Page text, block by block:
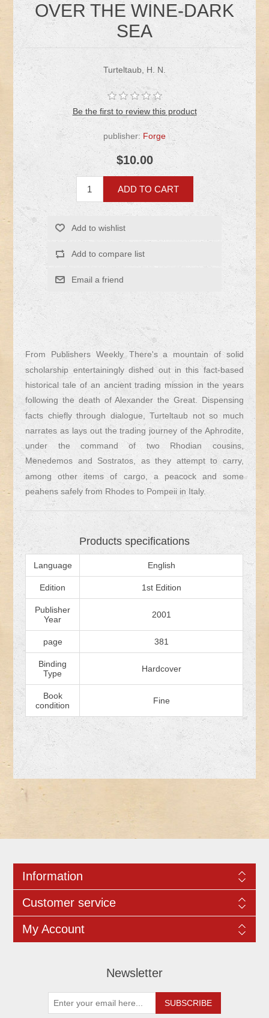
OVER THE WINE-DARK
SEA
Turteltaub, H. N.
Be the first to review this product
publisher: Forge
$10.00
From Publishers Weekly There's a mountain of solid
scholarship entertainingly dished out in this fact-based
historical tale of an ancient trading mission in the years
following the death of Alexander the Great. Dispensing
facts chiefly through dialogue, Turteltaub not so much
narrates as lays out the trading journey of the Aphrodite,
under the command of two Rhodian cousins,
Menedemos and Sostratos, as they attempt to carry,
among other items of cargo, a peacock and some
peahens safely from Rhodes to Pompeii in Italy.
Products specifications
Language English
Edition 1st Edition
Publisher
Year
2001
page 381
Binding
Type
Hardcover
Book
condition
Fine
Information
Customer service
My Account
Newsletter